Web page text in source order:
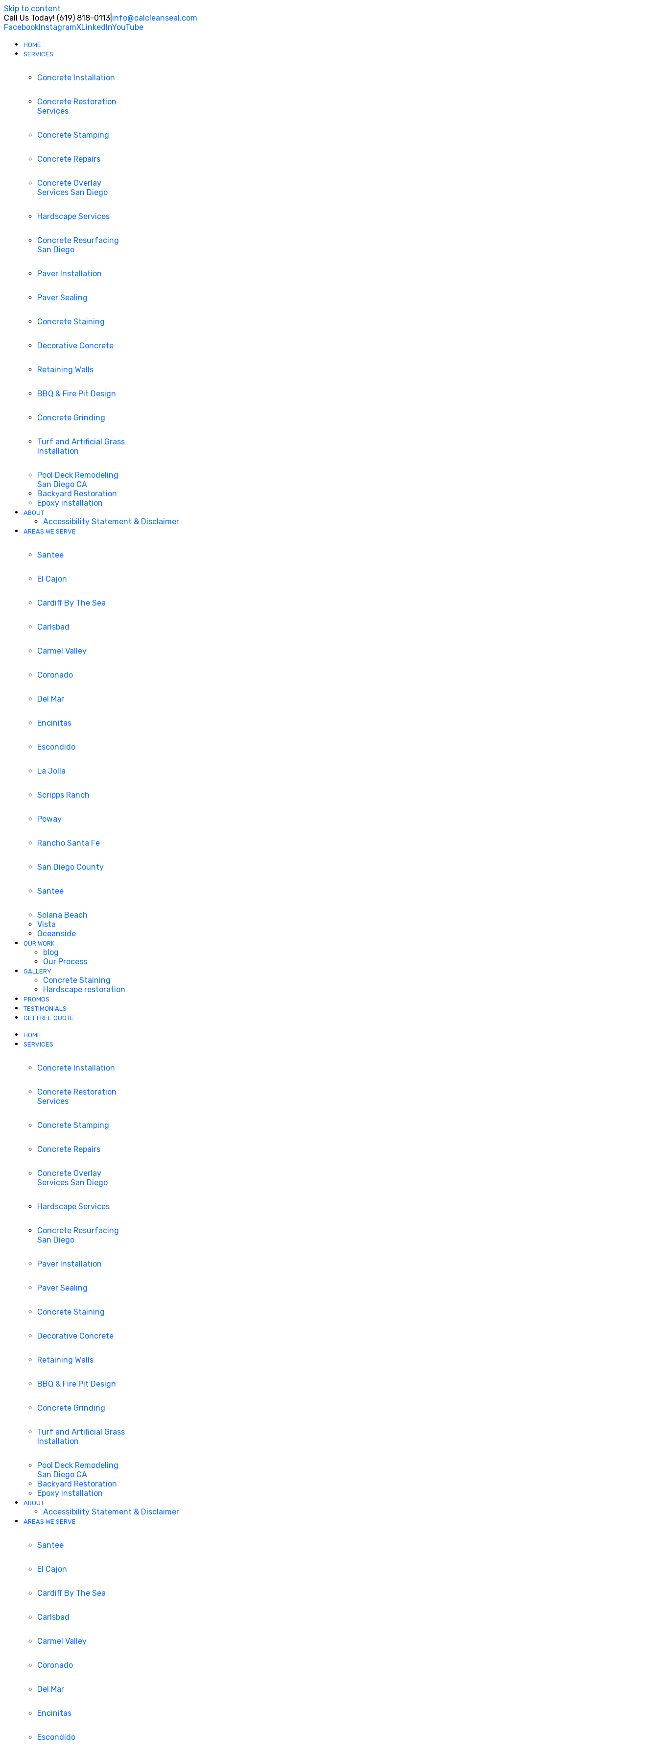
Skip to content
Call Us Today! (619) 818-0113 info@calcleanseal.com
FacebookInstagramXLinkedInYouTube
HOME
SERVICES
Concrete Installation
Concrete Restoration
Services
Concrete Stamping
Concrete Repairs
Concrete Overlay
Services San Diego
Hardscape Services
Concrete Resurfacing
San Diego
Paver Installation
Paver Sealing
Concrete Staining
Decorative Concrete
Retaining Walls
BBQ & Fire Pit Design
Concrete Grinding
Turf and Artificial Grass
Installation
Pool Deck Remodeling
San Diego CA
Backyard Restoration
Epoxy installation
ABOUT
Accessibility Statement & Disclaimer
AREAS WE SERVE
Santee
El Cajon
Cardiff By The Sea
Carlsbad
Carmel Valley
Coronado
Del Mar
Encinitas
Escondido
La Jolla
Scripps Ranch
Poway
Rancho Santa Fe
San Diego County
Santee
Solana Beach
Vista
Oceanside
OUR WORK
blog
Our Process
GALLERY
Concrete Staining
Hardscape restoration
PROMOS
TESTIMONIALS
GET FREE QUOTE
HOME
SERVICES
Concrete Installation
Concrete Restoration
Services
Concrete Stamping
Concrete Repairs
Concrete Overlay
Services San Diego
Hardscape Services
Concrete Resurfacing
San Diego
Paver Installation
Paver Sealing
Concrete Staining
Decorative Concrete
Retaining Walls
BBQ & Fire Pit Design
Concrete Grinding
Turf and Artificial Grass
Installation
Pool Deck Remodeling
San Diego CA
Backyard Restoration
Epoxy installation
ABOUT
Accessibility Statement & Disclaimer
AREAS WE SERVE
Santee
El Cajon
Cardiff By The Sea
Carlsbad
Carmel Valley
Coronado
Del Mar
Encinitas
Escondido